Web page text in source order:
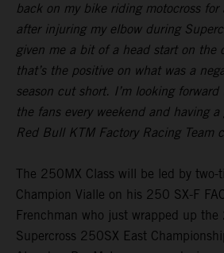
back on my bike riding motocross for
after injuring my elbow during
given me a bit of a head start on the
that’s the positive on what was a
season cut short. I’m looking
the fans every weekend and having
Red Bull KTM Factory Racing Team
The 250MX Class will be led by two-
Champion Vialle on his 250 SX-F
Frenchman who just wrapped up
Supercross 250SX East